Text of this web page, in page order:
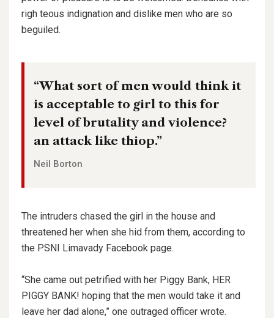
righ teous indignation and dislike men who are so
beguiled.
“What sort of men would think it
is acceptable to girl to this for
level of brutality and violence?
an attack like thiop.”
Neil Borton
The intruders chased the girl in the house and
threatened her when she hid from them, according to
the PSNI Limavady Facebook page.
“She came out petrified with her Piggy Bank, HER
PIGGY BANK! hoping that the men would take it and
leave her dad alone,” one outraged officer wrote.